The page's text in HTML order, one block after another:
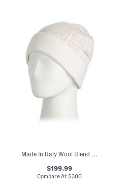
Made In Italy Wool Blend Knit Double Face Beanie
$199.99
Compare At$300